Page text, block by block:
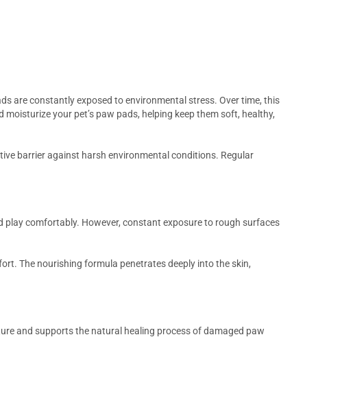
are constantly exposed to environmental stress. Over time, this
your pet’s paw pads, helping keep them soft, healthy,
barrier against harsh environmental conditions. Regular
comfortably. However, constant exposure to rough surfaces
The nourishing formula penetrates deeply into the skin,
and supports the natural healing process of damaged paw